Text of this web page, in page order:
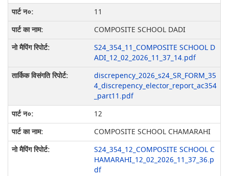
11
COMPOSITE SCHOOL DADI
S24_354_11_COMPOSITE SCHOOL D
ADI_12_02_2026_11_37_14.pdf
discrepency_2026_s24_SR_FORM_35
4_discrepency_elector_report_ac354
_part11.pdf
12
COMPOSITE SCHOOL CHAMARAHI
S24_354_12_COMPOSITE SCHOOL C
HAMARAHI_12_02_2026_11_37_36.p
df